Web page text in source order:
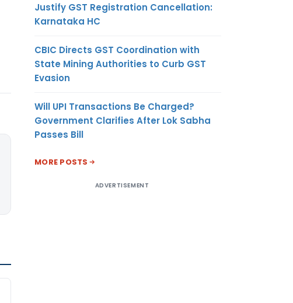
Justify GST Registration Cancellation:
Karnataka HC
CBIC Directs GST Coordination with
State Mining Authorities to Curb GST
Evasion
Will UPI Transactions Be Charged?
Government Clarifies After Lok Sabha
Passes Bill
MORE POSTS
ADVERTISEMENT